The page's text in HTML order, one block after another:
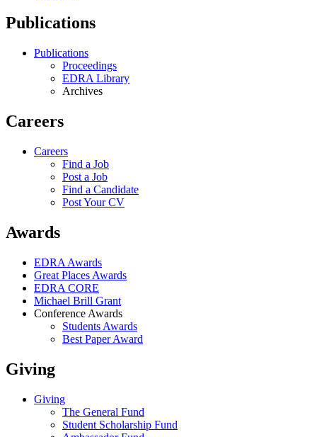
Publications
Publications
Proceedings
EDRA Library
Archives
Careers
Careers
Find a Job
Post a Job
Find a Candidate
Post Your CV
Awards
EDRA Awards
Great Places Awards
EDRA CORE
Michael Brill Grant
Conference Awards
Students Awards
Best Paper Award
Giving
Giving
The General Fund
Student Scholarship Fund